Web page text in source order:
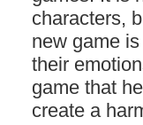
characters,
new game
their
game that
create a